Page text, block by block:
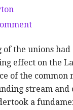
the unions
effect on the
of the common
stream and
a